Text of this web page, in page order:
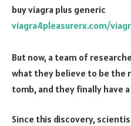
buy viagra plus generic
viagra4pleasurerx.com/
But now, a team of
what they believe to be the
tomb, and they finally have
Since this discovery,